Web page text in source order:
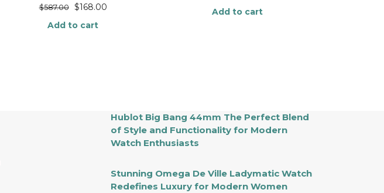
$587.00 $168.00
Add to cart
Add to cart
Hublot Big Bang 44mm The Perfect Blend
of Style and Functionality for Modern
Watch Enthusiasts
Stunning Omega De Ville Ladymatic Watch
Redefines Luxury for Modern Women